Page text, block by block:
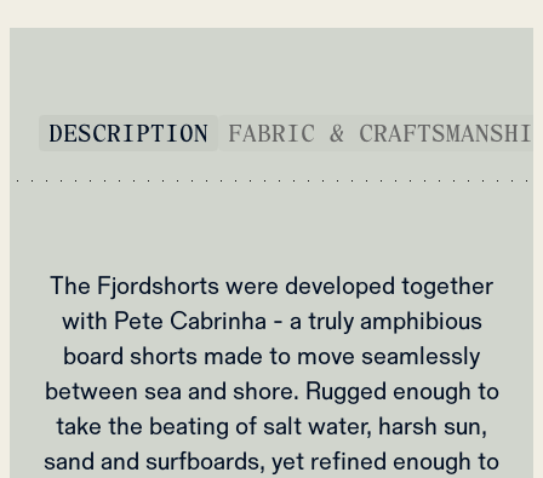
DESCRIPTION FABRIC &
The Fjordshorts were developed together
with Pete Cabrinha - a truly amphibious
board shorts made to move seamlessly
between sea and shore. Rugged enough to
take the beating of salt water, harsh sun,
sand and surfboards, yet refined enough to